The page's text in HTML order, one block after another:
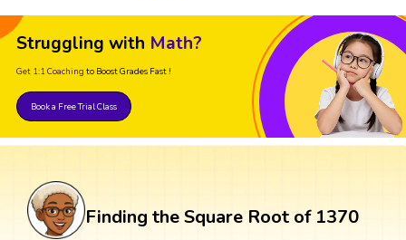
Struggling with Math?
Get 1:1 Coaching to Boost Grades Fast !
Book a Free Trial Class
Finding the Square Root of 1370